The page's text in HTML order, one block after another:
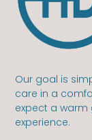
Our goal is
care in a
expect a
experience.